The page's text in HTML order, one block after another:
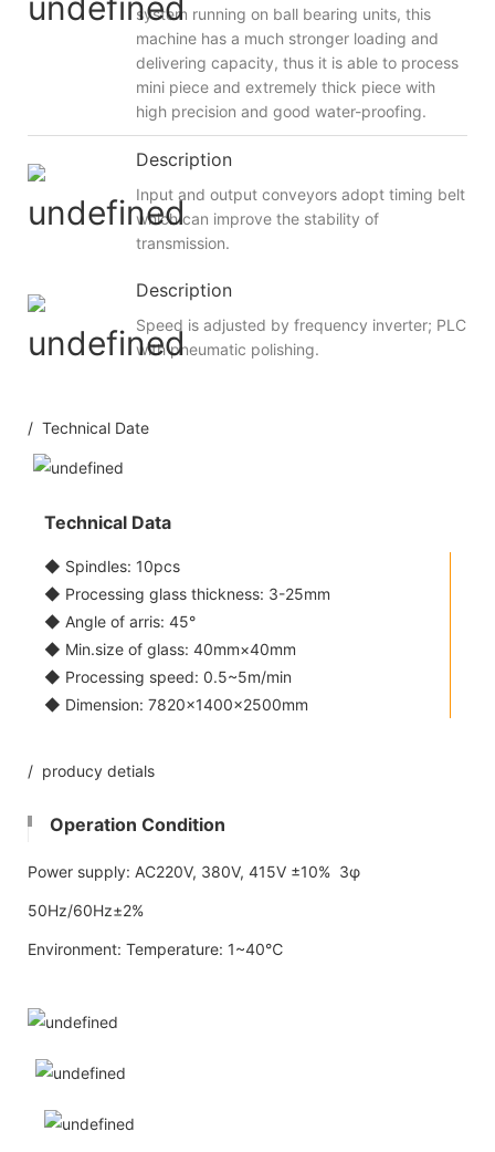
system running on ball bearing units, this
machine has a much stronger loading and
delivering capacity, thus it is able to process
mini piece and extremely thick piece with
high precision and good water-proofing.
Description
Input and output conveyors adopt timing belt
which can improve the stability of
transmission.
Description
Speed is adjusted by frequency inverter; PLC
with pneumatic polishing.
/ Technical Date
Technical Data
◆ Spindles: 10pcs
◆ Processing glass thickness: 3-25mm
◆ Angle of arris: 45°
◆ Min.size of glass: 40mm×40mm
◆ Processing speed: 0.5~5m/min
◆ Dimension: 7820×1400×2500mm
/ producy detials
Operation Condition
Power supply: AC220V, 380V, 415V ±10% 3φ
50Hz/60Hz±2%
Environment: Temperature: 1~40℃